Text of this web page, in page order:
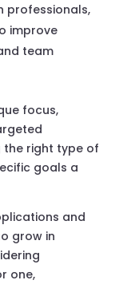
professionals,
improve
team
focus,
the right type of
goals a
and
grow in
one,